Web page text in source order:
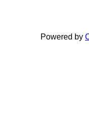
Powered by